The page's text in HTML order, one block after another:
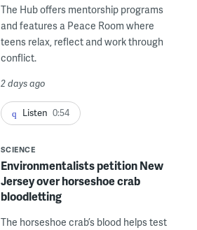
The Hub offers mentorship programs
and features a Peace Room where
teens relax, reflect and work through
conflict.
2 days ago
Listen 0:54
SCIENCE
Environmentalists petition New
Jersey over horseshoe crab
bloodletting
The horseshoe crab’s blood helps test